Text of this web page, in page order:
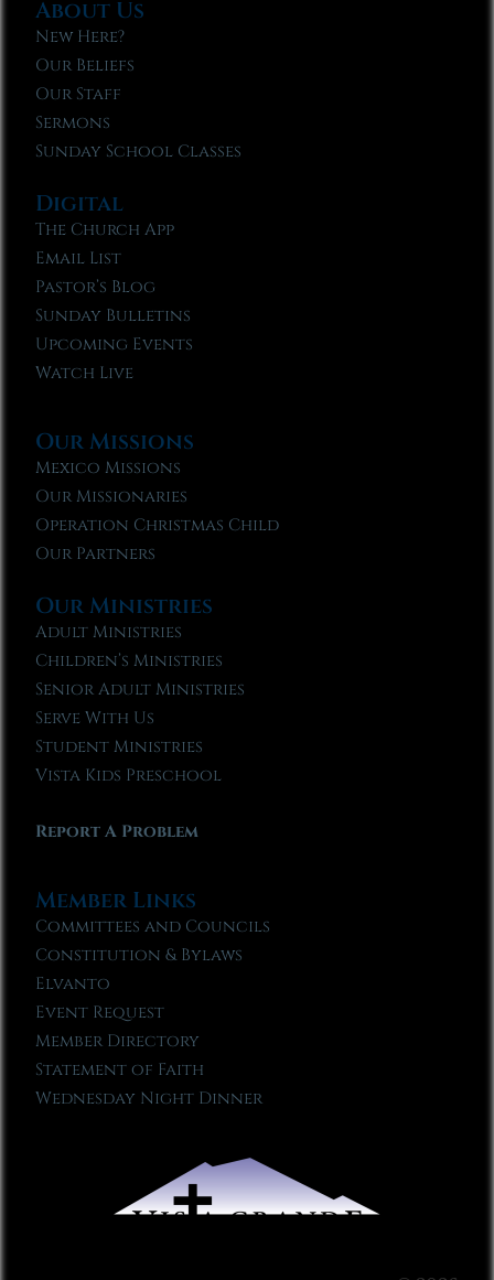
About Us
New Here?
Our Beliefs
Our Staff
Sermons
Sunday School Classes
Digital
The Church App
Email List
Pastor’s Blog
Sunday Bulletins
Upcoming Events
Watch Live
Our Missions
Mexico Missions
Our Missionaries
Operation Christmas Child
Our Partners
Our Ministries
Adult Ministries
Children’s Ministries
Senior Adult Ministries
Serve With Us
Student Ministries
Vista Kids Preschool
Report A Problem
Member Links
Committees and Councils
Constitution & Bylaws
Elvanto
Event Request
Member Directory
Statement of Faith
Wednesday Night Dinner